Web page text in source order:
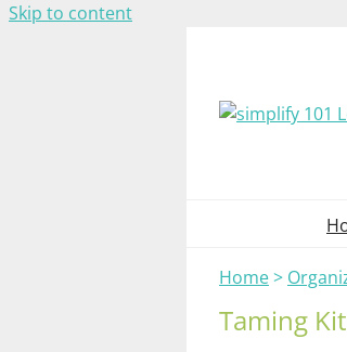
Skip to content
Taming
Home>